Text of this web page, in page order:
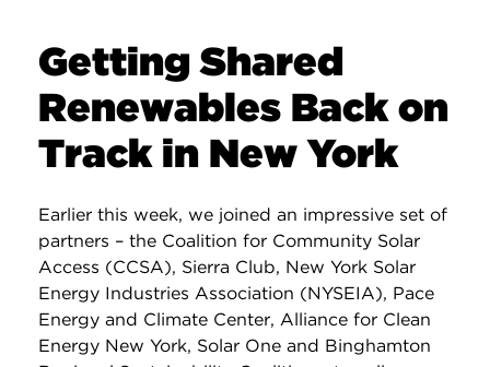
Getting Shared
Renewables Back on
Track in New York
Earlier this week, we joined an impressive set of
partners – the Coalition for Community Solar
Access (CCSA), Sierra Club, New York Solar
Energy Industries Association (NYSEIA), Pace
Energy and Climate Center, Alliance for Clean
Energy New York, Solar One and Binghamton